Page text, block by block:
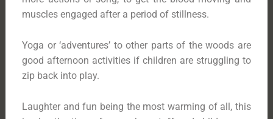
muscles engaged after a period of stillness.
Yoga or ‘adventures’ to other parts of the woods are
good afternoon activities if children are struggling to
zip back into play.
Laughter and fun being the most warming of all, this